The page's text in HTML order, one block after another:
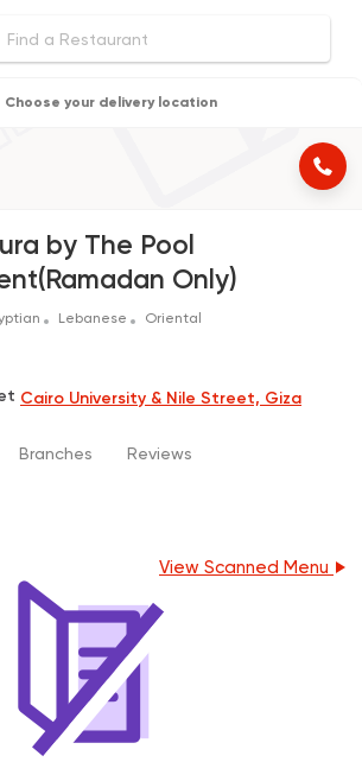
Choose your delivery location
by The Pool
Only)
Lebanese Oriental
Cairo University & Nile Street, Giza
Branches Reviews
View Scanned Menu